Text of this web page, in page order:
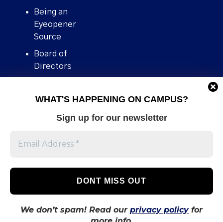
WHAT'S HAPPENING ON CAMPUS?
Sign up for our newsletter
We don’t spam! Read our privacy policyfor
Being an
Eyeopener
Source
Board of
Directors
Human Rights
Stories We